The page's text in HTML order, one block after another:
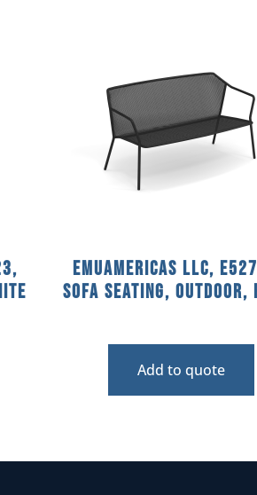
emuamericas llc,
Sofa Seating, Outdoor,
Add to quote